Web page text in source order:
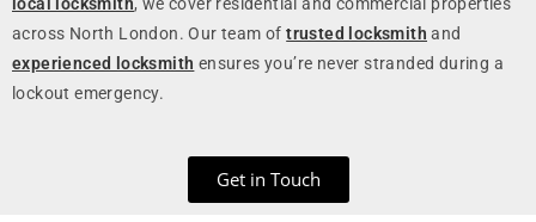
across North London. Our team oftrusted locksmith and
experienced locksmith ensures you’re never stranded during a
lockout emergency.
Get in Touch